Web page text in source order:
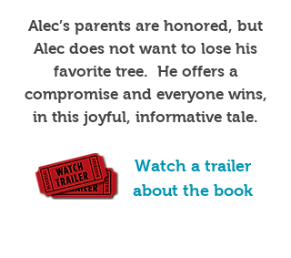
Alec’s parents are honored, but
Alec does not want to lose his
favorite tree. He offers a
compromise and everyone wins,
in this joyful, informative tale.
Watch a trailer
about the book